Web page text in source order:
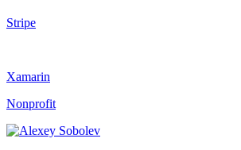
Stripe
Xamarin
Nonprofit